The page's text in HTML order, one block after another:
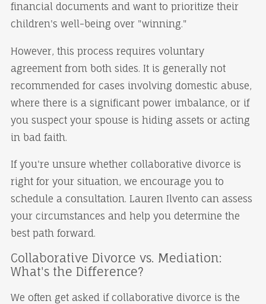
financial documents and want to prioritize their
children's well-being over "winning."
However, this process requires voluntary
agreement from both sides. It is generally not
recommended for cases involving domestic abuse,
where there is a significant power imbalance, or if
you suspect your spouse is hiding assets or acting
in bad faith.
If you're unsure whether collaborative divorce is
right for your situation, we encourage you to
schedule a consultation. Lauren Ilvento can assess
your circumstances and help you determine the
best path forward.
Collaborative Divorce vs. Mediation:
What's the Difference?
We often get asked if collaborative divorce is the